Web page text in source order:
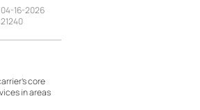
04-16-2026
21240
core
in areas